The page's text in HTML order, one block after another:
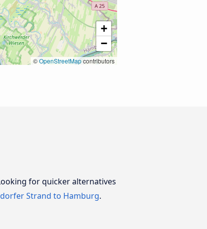
+
−
©OpenStreetMapcontributors
for quicker alternatives
Strand to Hamburg.